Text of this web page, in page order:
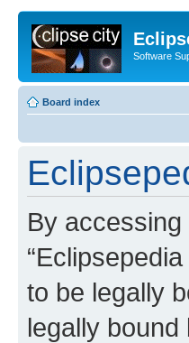
Software
Board index
By accessing
to be legally
legally